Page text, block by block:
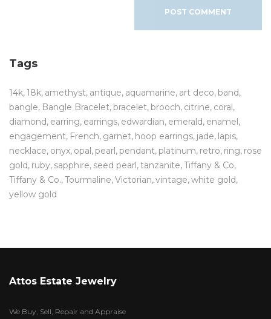
Tags
14k 18k amethyst antique aquamarine art deco band
bangle Bangle Bracelet bracelet brooch citrine coral
diamond earring earrings edwardian emerald enamel
engagement French garnet hoop earrings jade lapis
necklace onyx opal pearl pendant platinum retro ring rose
gold ruby sapphire seed pearl tanzanite Tiffany & Co
Tiffany & Co. Tourmaline Victorian vintage white gold
yellow gold
Attos Estate Jewelry
We Buy, Sell, Repair and Appraise